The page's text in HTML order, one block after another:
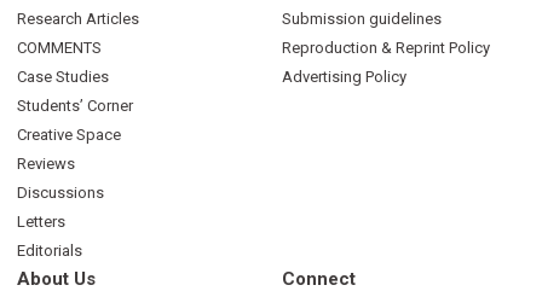
Research Articles
COMMENTS
Case Studies
Students’ Corner
Creative Space
Reviews
Discussions
Letters
Editorials
Submission guidelines
Reproduction & Reprint Policy
Advertising Policy
About Us Connect